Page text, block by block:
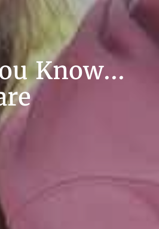
Know...